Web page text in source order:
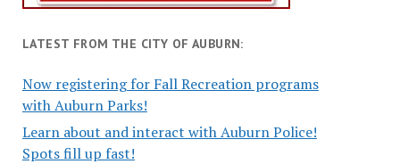
LATEST FROM THE CITY OF AUBURN:
Now registering for Fall Recreation programs
with Auburn Parks!
Learn about and interact with Auburn Police!
Spots fill up fast!